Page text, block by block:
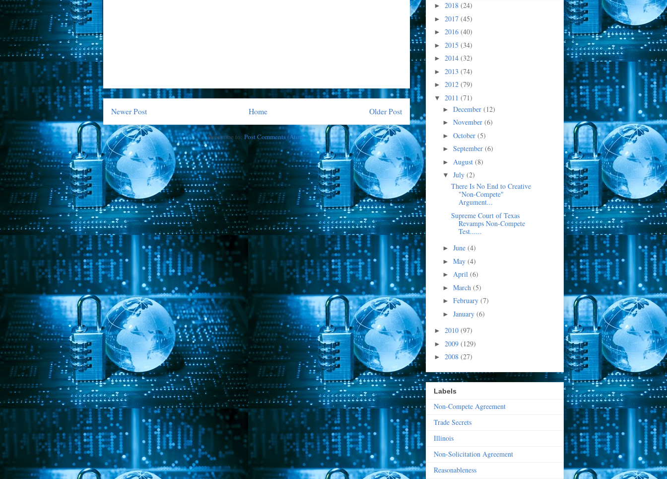
Newer Post Older Post
Home
Subscribe to: Post Comments (Atom)
► 2018 (24)
► 2017 (45)
► 2016 (40)
► 2015 (34)
► 2014 (32)
► 2013 (74)
► 2012 (79)
▼ 2011 (71)
► December (12)
► November (6)
► October (5)
► September (6)
► August (8)
▼ July (2)
There Is No End to Creative
"Non-Compete"
Argument...
Supreme Court of Texas
Revamps Non-Compete
Test......
► June (4)
► May (4)
► April (6)
► March (5)
► February (7)
► January (6)
► 2010 (97)
► 2009 (129)
► 2008 (27)
Labels
Non-Compete Agreement
Trade Secrets
Illinois
Non-Solicitation Agreement
Reasonableness